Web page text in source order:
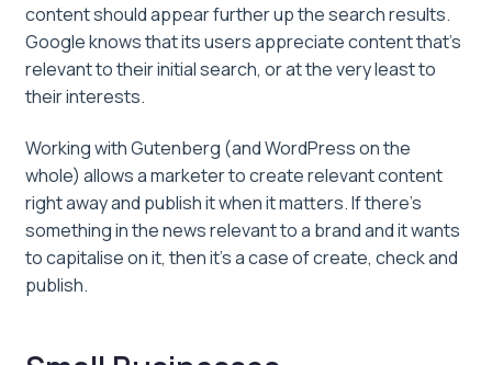
content should appear further up the search results.
Google knows that its users appreciate content that’s
relevant to their initial search, or at the very least to
their interests.
Working with Gutenberg (and WordPress on the
whole) allows a marketer to create relevant content
right away and publish it when it matters. If there’s
something in the news relevant to a brand and it wants
to capitalise on it, then it’s a case of create, check and
publish.